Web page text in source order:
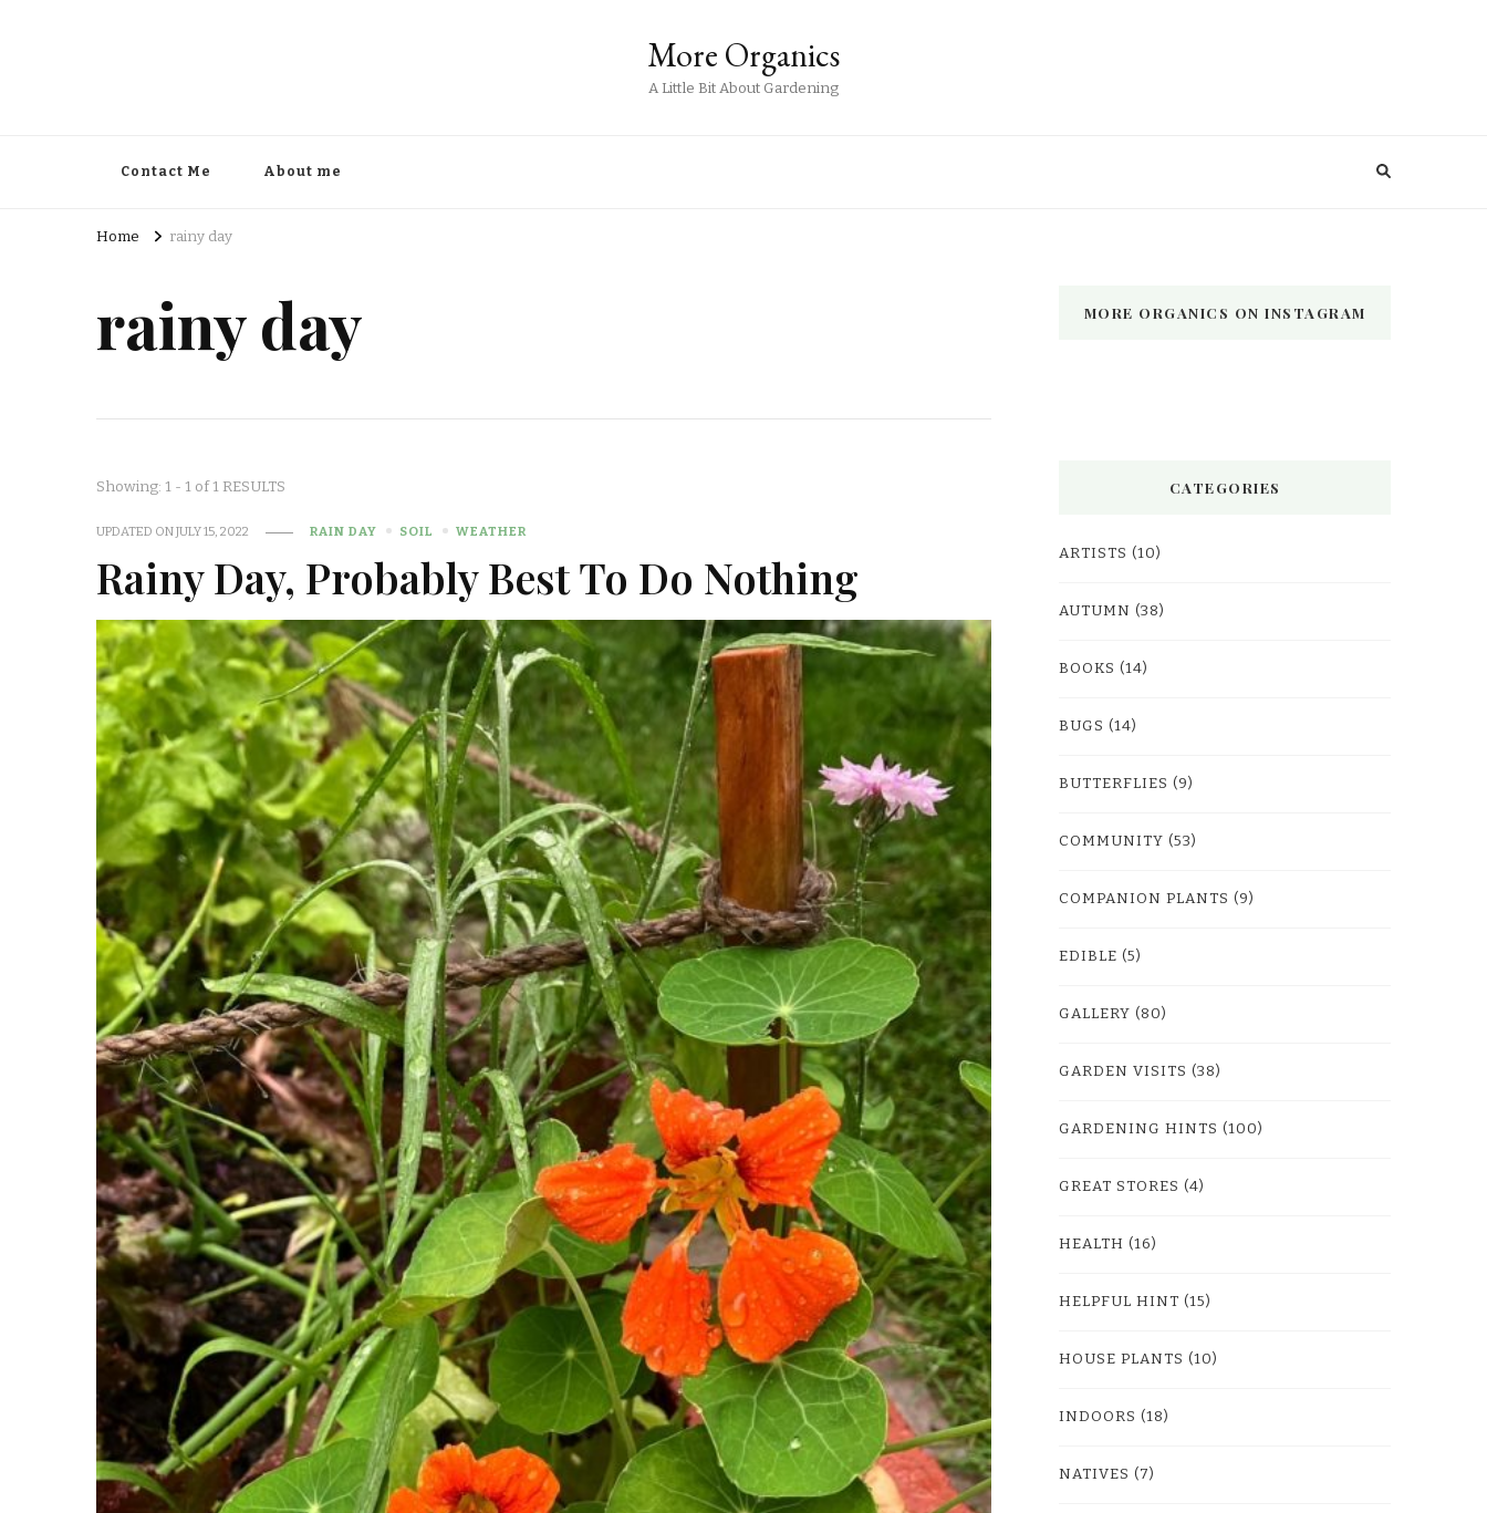
More Organics
A Little Bit About Gardening
Contact Me About me
Home rainy day
rainy day
Showing: 1 - 1 of 1 RESULTS
UPDATED ONJULY 15, 2022 RAIN DAY SOIL WEATHER
Rainy Day, Probably Best To Do Nothing
MORE ORGANICS ON INSTAGRAM
CATEGORIES
ARTISTS (10)
AUTUMN (38)
BOOKS (14)
BUGS (14)
BUTTERFLIES (9)
COMMUNITY (53)
COMPANION PLANTS (9)
EDIBLE (5)
GALLERY (80)
GARDEN VISITS (38)
GARDENING HINTS (100)
GREAT STORES (4)
HEALTH (16)
HELPFUL HINT (15)
HOUSE PLANTS (10)
INDOORS (18)
NATIVES (7)